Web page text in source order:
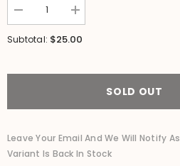
Decrease
quantity
for
Bali
Increase
quantity
for
Bali
Subtotal: $25.00
SOLD OUT
Leave Your Email And We Will Notify
Variant Is Back In Stock